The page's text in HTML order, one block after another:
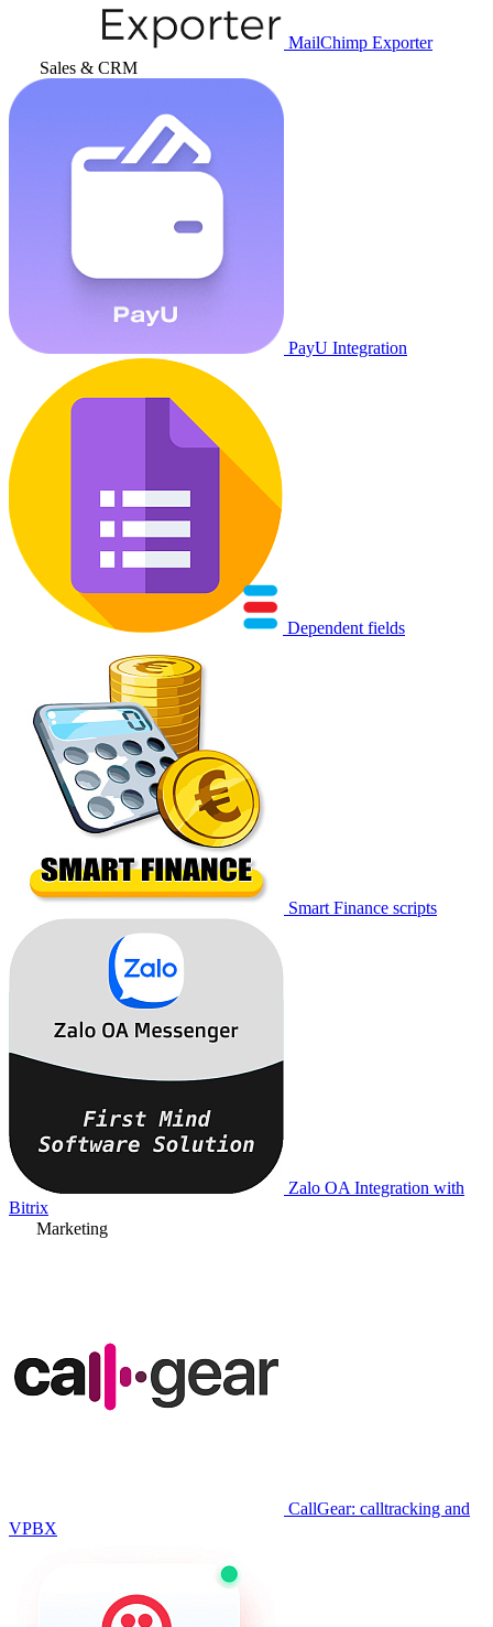
MailChimp Exporter
Sales & CRM
PayU Integration
Dependent fields
Smart Finance scripts
Zalo OA Integration with
Bitrix
Marketing
CallGear: calltracking and
VPBX